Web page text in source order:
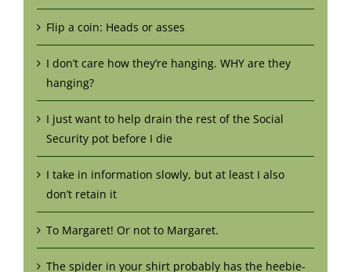
Flip a coin: Heads or asses
I don’t care how they’re hanging. WHY are they
hanging?
I just want to help drain the rest of the Social
Security pot before I die
I take in information slowly, but at least I also
don’t retain it
To Margaret! Or not to Margaret.
The spider in your shirt probably has the heebie-